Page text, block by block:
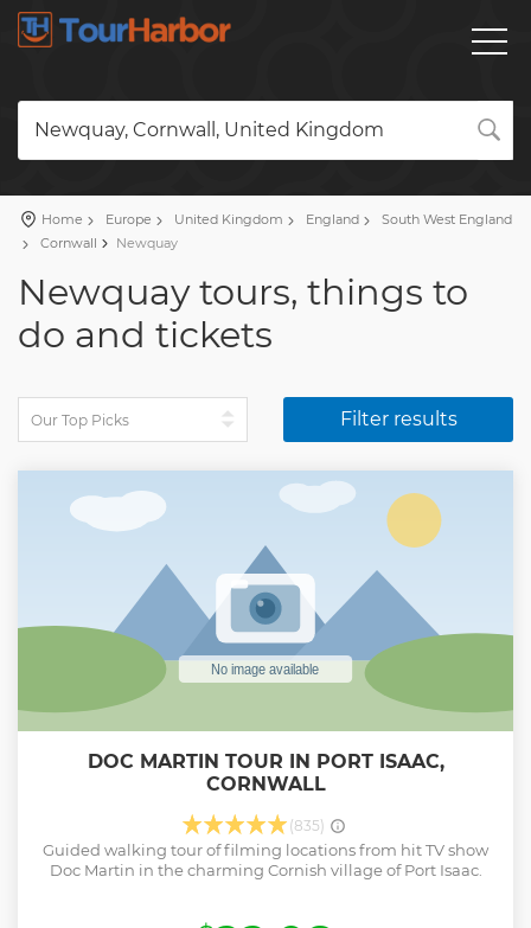
Newquay, Cornwall, United Kingdom
Home Europe United Kingdom England
South West England
Cornwall
Newquay
Newquay tours, things to
do and tickets
Filter results
DOC MARTIN TOUR IN PORT ISAAC,
CORNWALL
(835)
Guided walking tour of filming locations from hit TV show
Doc Martin in the charming Cornish village of Port Isaac.